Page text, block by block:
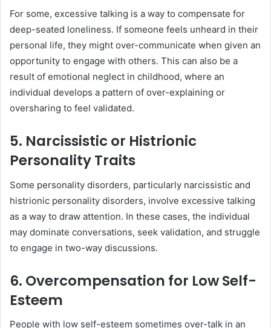
For some, excessive talking is a way to compensate for
deep-seated loneliness. If someone feels unheard in their
personal life, they might over-communicate when given an
opportunity to engage with others. This can also be a
result of emotional neglect in childhood, where an
individual develops a pattern of over-explaining or
oversharing to feel validated.
5. Narcissistic or Histrionic
Personality Traits
Some personality disorders, particularly narcissistic and
histrionic personality disorders, involve excessive talking
as a way to draw attention. In these cases, the individual
may dominate conversations, seek validation, and struggle
to engage in two-way discussions.
6. Overcompensation for Low Self-
Esteem
People with low self-esteem sometimes over-talk in an